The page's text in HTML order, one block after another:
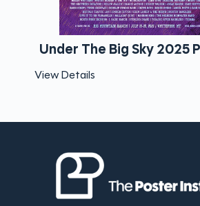
Poster
Queens Of